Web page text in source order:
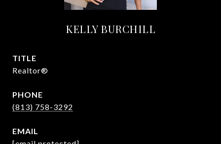
KELLY BURCHILL
TITLE
Realtor®
PHONE
(813) 758-3292
EMAIL